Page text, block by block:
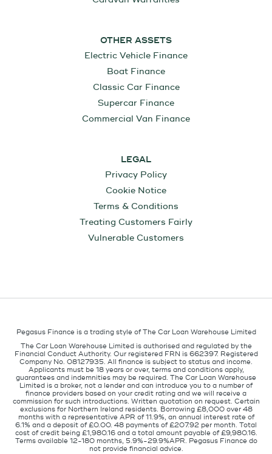
OTHER ASSETS
Electric Vehicle Finance
Boat Finance
Classic Car Finance
Supercar Finance
Commercial Van Finance
LEGAL
Privacy Policy
Cookie Notice
Terms & Conditions
Treating Customers Fairly
Vulnerable Customers
Pegasus Finance is a trading style of The Car Loan Warehouse Limited
The Car Loan Warehouse Limited is authorised and regulated by the
Financial Conduct Authority. Our registered FRN is 662397. Registered
Company No. 08127935. All finance is subject to status and income.
Applicants must be 18 years or over, terms and conditions apply,
guarantees and indemnities may be required. The Car Loan Warehouse
Limited is a broker, not a lender and can introduce you to a number of
finance providers based on your credit rating and we will receive a
commission for such introductions. Written quotation on request. Certain
exclusions for Northern Ireland residents. Borrowing £8,000 over 48
months with a representative APR of 11.9%, an annual interest rate of
6.1% and a deposit of £0.00. 48 payments of £207.92 per month. Total
cost of credit being £1,980.16 and a total amount payable of £9,980.16.
Terms available 12-180 months, 5.9%-29.9%APR. Pegasus Finance do
not provide financial advice.